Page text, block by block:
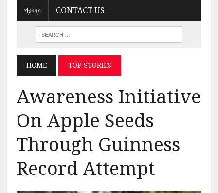
প্রবন্ধ CONTACT US
HOME TOP STORIES
Awareness Initiative
On Apple Seeds
Through Guinness
Record Attempt